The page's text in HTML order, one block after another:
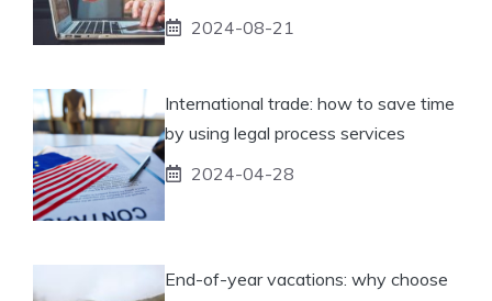
2024-08-21
International trade: how to save time
by using legal process services
2024-04-28
End-of-year vacations: why choose